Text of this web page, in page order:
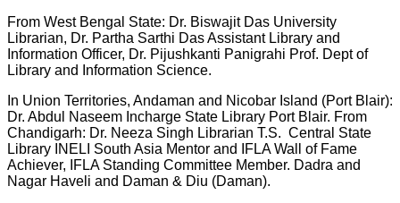
From West Bengal State: Dr. Biswajit Das University
Librarian, Dr. Partha Sarthi Das Assistant Library and
Information Officer, Dr. Pijushkanti Panigrahi Prof. Dept of
Library and Information Science.
In Union Territories, Andaman and Nicobar Island (Port Blair):
Dr. Abdul Naseem Incharge State Library Port Blair. From
Chandigarh: Dr. Neeza Singh Librarian T.S. Central State
Library INELI South Asia Mentor and IFLA Wall of Fame
Achiever, IFLA Standing Committee Member. Dadra and
Nagar Haveli and Daman & Diu (Daman).